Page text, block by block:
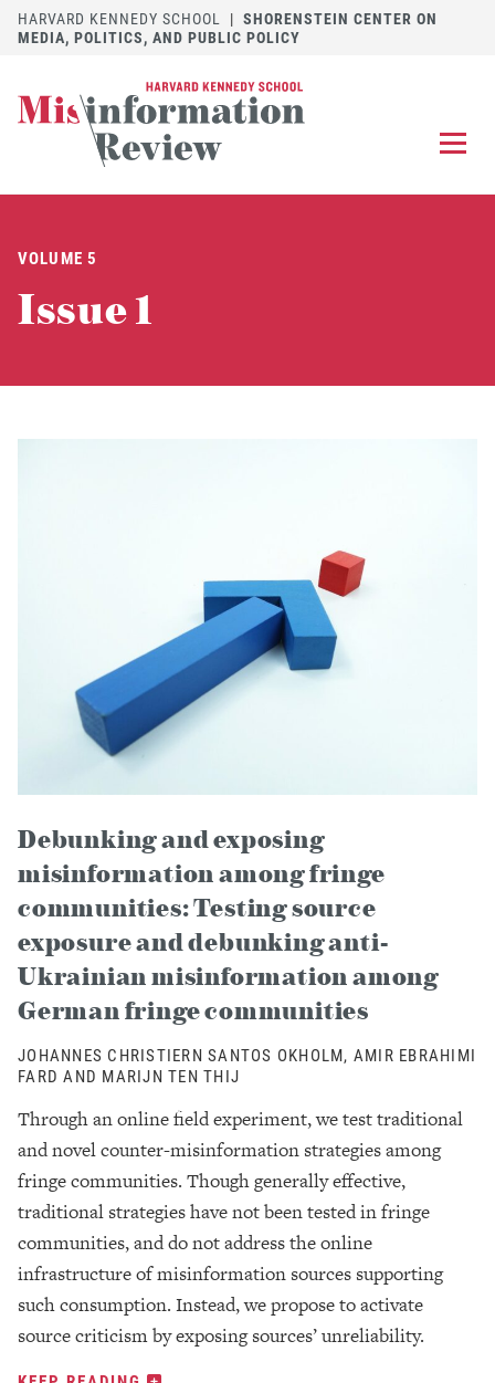
HARVARD KENNEDY SCHOOL | SHORENSTEIN CENTER ON
MEDIA, POLITICS, AND PUBLIC POLICY
DISCOVER THE JOURNAL
CONTACT
VOLUME 5
Issue 1
Debunking and exposing
misinformation among fringe
communities: Testing source
exposure and debunking anti-
Ukrainian misinformation among
German fringe communities
JOHANNES CHRISTIERN SANTOS OKHOLM, AMIR EBRAHIMI
FARD AND MARIJN TEN THIJ
Through an online field experiment, we test traditional
and novel counter-misinformation strategies among
fringe communities. Though generally effective,
traditional strategies have not been tested in fringe
communities, and do not address the online
infrastructure of misinformation sources supporting
such consumption. Instead, we propose to activate
source criticism by exposing sources’ unreliability.